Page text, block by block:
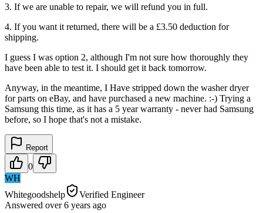
3. If we are unable to repair, we will refund you in full.
4. If you want it returned, there will be a £3.50 deduction for
shipping.
I guess I was option 2, although I'm not sure how thoroughly they
have been able to test it. I should get it back tomorrow.
Anyway, in the meantime, I Have stripped down the washer dryer
for parts on eBay, and have purchased a new machine. :-) Trying a
Samsung this time, as it has a 5 year warranty - never had Samsung
before, so I hope that's not a mistake.
Report
0
WH
Whitegoodshelp
Verified Engineer
Answered over 6 years ago